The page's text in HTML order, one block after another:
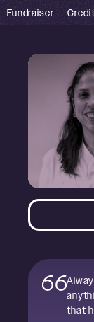
Fundraiser
that